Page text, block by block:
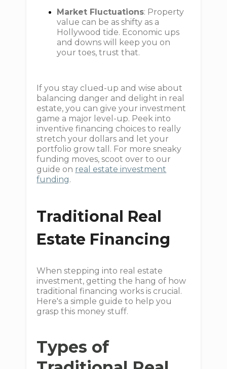
Market Fluctuations: Property
value can be as shifty as a
Hollywood tide. Economic ups
and downs will keep you on
your toes, trust that.
If you stay clued-up and wise about
balancing danger and delight in real
estate, you can give your investment
game a major level-up. Peek into
inventive financing choices to really
stretch your dollars and let your
portfolio grow tall. For more sneaky
funding moves, scoot over to our
guide on real estate investment
funding.
Traditional Real
Estate Financing
When stepping into real estate
investment, getting the hang of how
traditional financing works is crucial.
Here's a simple guide to help you
grasp this money stuff.
Types of